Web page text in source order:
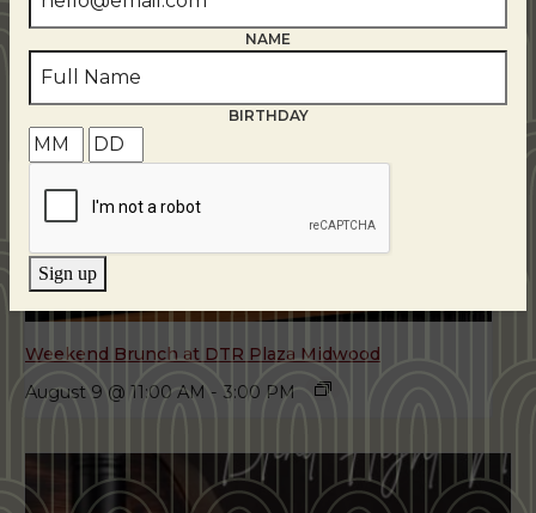
Weekend Brunch at DTR Plaza Midwood
August 9 @ 11:00 AM - 3:00 PM
NAME
BIRTHDAY
Sign up